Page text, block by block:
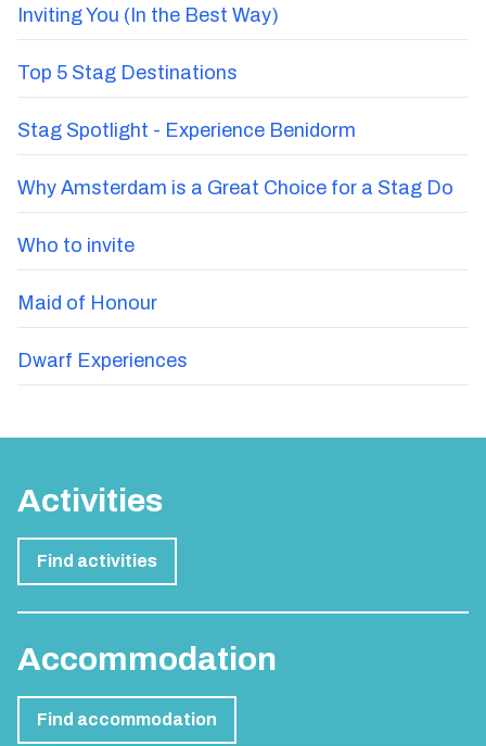
Inviting You (In the Best Way)
Top 5 Stag Destinations
Stag Spotlight - Experience Benidorm
Why Amsterdam is a Great Choice for a Stag Do
Who to invite
Maid of Honour
Dwarf Experiences
Activities
Find activities
Accommodation
Find accommodation